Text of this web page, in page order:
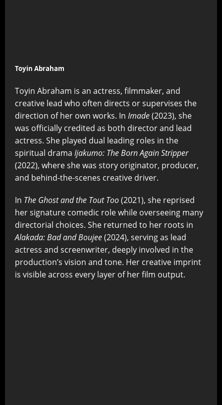
Toyin Abraham
Toyin Abraham is an actress, filmmaker, and
creative lead who often directs or supervises the
direction of her own works. In Imade(2023), she
was officially credited as both director and lead
actress. She played dual leading roles in the
spiritual drama Ijakumo: The Born Again Stripper
(2022), where she was story originator, producer,
and behind-the-scenes creative driver.
In The Ghost and the Tout Too(2021), she reprised
her signature comedic role while overseeing many
directorial choices. She returned to her roots in
Alakada: Bad and Boujee(2024), serving as lead
actress and screenwriter, deeply involved in the
production’s vision and tone. Her creative imprint
is visible across every layer of her film output.